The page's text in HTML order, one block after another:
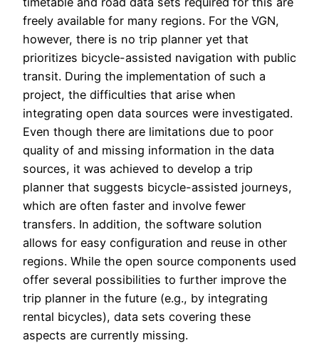
freely available for many regions. For the VGN,
however, there is no trip planner yet that
prioritizes bicycle-assisted navigation with public
transit. During the implementation of such a
project, the difficulties that arise when
integrating open data sources were investigated.
Even though there are limitations due to poor
quality of and missing information in the data
sources, it was achieved to develop a trip
planner that suggests bicycle-assisted journeys,
which are often faster and involve fewer
transfers. In addition, the software solution
allows for easy configuration and reuse in other
regions. While the open source components used
offer several possibilities to further improve the
trip planner in the future (e.g., by integrating
rental bicycles), data sets covering these
aspects are currently missing.